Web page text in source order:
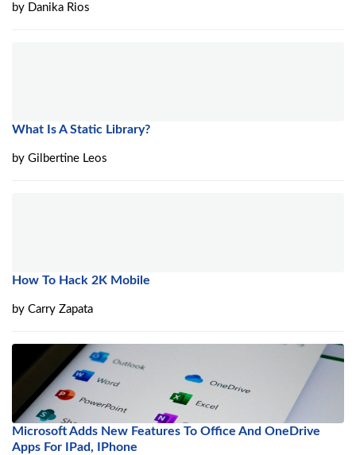
by Danika Rios
What Is A Static Library?
by Gilbertine Leos
How To Hack 2K Mobile
by Carry Zapata
Microsoft Adds New Features To Office And OneDrive
Apps For IPad, IPhone